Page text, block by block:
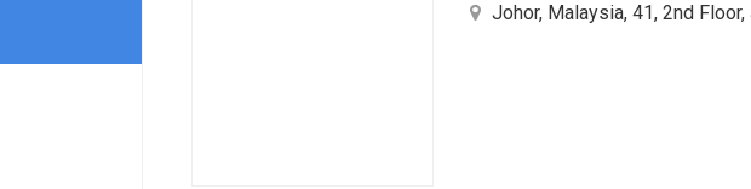
Johor, Malaysia, 41, 2nd